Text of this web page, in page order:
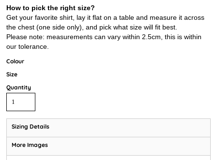
How to pick the right size?
Get your favorite shirt, lay it flat on a table and measure it across
the chest (one side only), and pick what size will fit best.
Please note: measurements can vary within 2.5cm, this is within
our tolerance.
Colour
Size
Quantity
Sizing Details
More Images